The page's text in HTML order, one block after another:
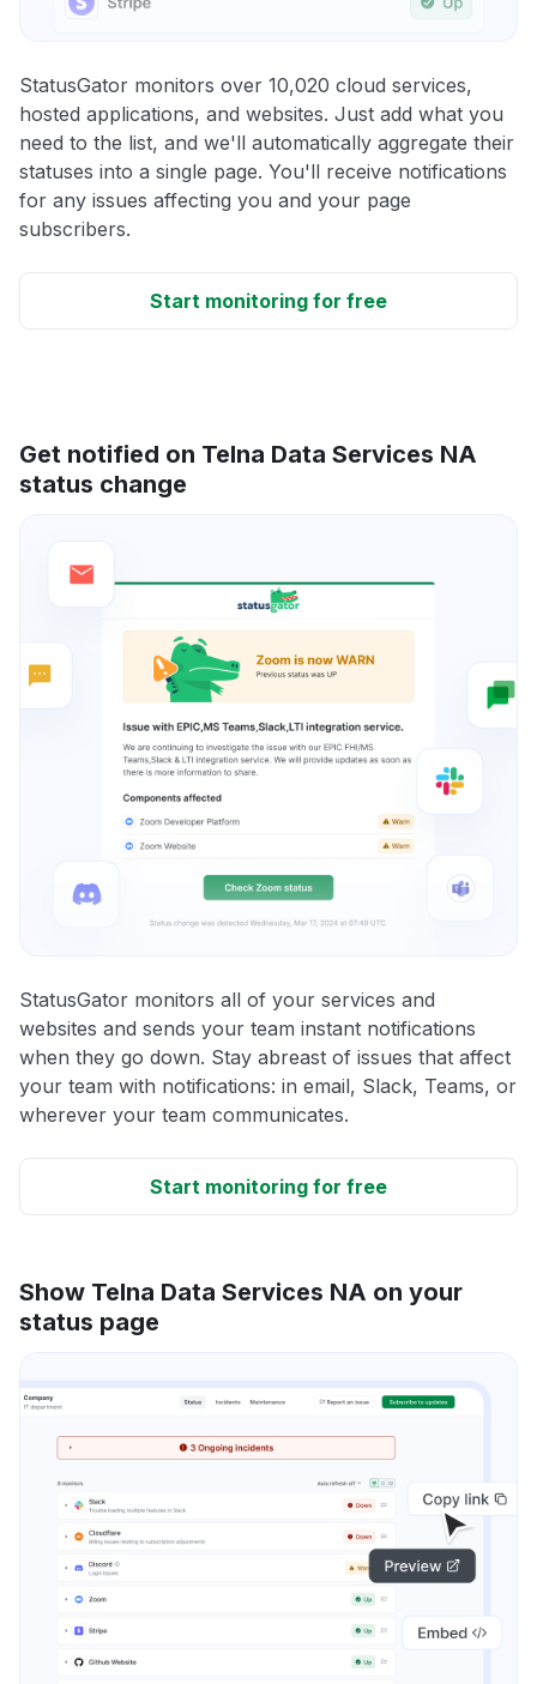
StatusGator monitors over 10,020 cloud services,
hosted applications, and websites. Just add what you
need to the list, and we'll automatically aggregate their
statuses into a single page. You'll receive notifications
for any issues affecting you and your page
subscribers.
Start monitoring for free
Get notified on Telna Data Services NA
status change
StatusGator monitors all of your services and
websites and sends your team instant notifications
when they go down. Stay abreast of issues that affect
your team with notifications: in email, Slack, Teams, or
wherever your team communicates.
Start monitoring for free
Show Telna Data Services NA on your
status page